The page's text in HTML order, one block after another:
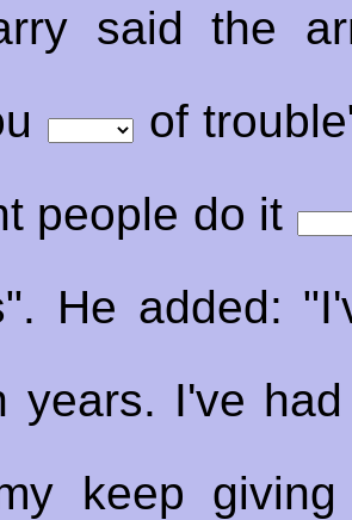
said the
of
people do it
He added:
years. I've
keep